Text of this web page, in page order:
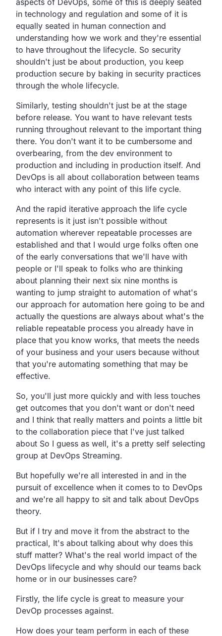
aspects of DevOps, some of this is deeply seated
in technology and regulation and some of it is
equally seated in human connection and
understanding how we work and they're essential
to have throughout the lifecycle. So security
shouldn't just be about production, you keep
production secure by baking in security practices
through the whole lifecycle.
Similarly, testing shouldn't just be at the stage
before release. You want to have relevant tests
running throughout relevant to the important thing
there. You don't want it to be cumbersome and
overbearing, from the dev environment to
production and including in production itself. And
DevOps is all about collaboration between teams
who interact with any point of this life cycle.
And the rapid iterative approach the life cycle
represents is it just isn't possible without
automation wherever repeatable processes are
established and that I would urge folks often one
of the early conversations that we'll have with
people or I'll speak to folks who are thinking
about planning their next six nine months is
wanting to jump straight to automation of what's
our approach for automation here going to be and
actually the questions are always about what's the
reliable repeatable process you already have in
place that you know works, that meets the needs
of your business and your users because without
that you're automating something that may be
effective.
So, you'll just more quickly and with less touches
get outcomes that you don't want or don't need
and I think that really matters and points a little bit
to the collaboration piece that I've just talked
about So I guess as well, it's a pretty self selecting
group at DevOps Streaming.
But hopefully we're all interested in and in the
pursuit of excellence when it comes to to DevOps
and we're all happy to sit and talk about DevOps
theory.
But if I try and move it from the abstract to the
practical, It's about talking about why does this
stuff matter? What's the real world impact of the
DevOps lifecycle and why should our teams back
home or in our businesses care?
Firstly, the life cycle is great to measure your
DevOp processes against.
How does your team perform in each of these